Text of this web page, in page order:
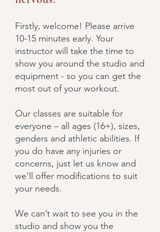
Firstly, welcome! Please arrive
10-15 minutes early. Your
instructor will take the time to
show you around the studio and
equipment - so you can get the
most out of your workout.
Our classes are suitable for
everyone – all ages (16+), sizes,
genders and athletic abilities. If
you do have any injuries or
concerns, just let us know and
we’ll offer modifications to suit
your needs.
We can’t wait to see you in the
studio and show you the